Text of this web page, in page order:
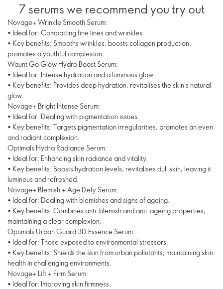
7 serums we recommend you try out
Novage+ Wrinkle Smooth Serum:
• Ideal for: Combatting fine lines and wrinkles.
• Key benefits: Smooths wrinkles, boosts collagen production,
promotes a youthful complexion.
Waunt Go Glow Hydro Boost Serum:
• Ideal for: Intense hydration and a luminous glow.
• Key benefits: Provides deep hydration, revitalises the skin's natural
glow.
Novage+ Bright Intense Serum:
• Ideal for: Dealing with pigmentation issues.
• Key benefits: Targets pigmentation irregularities, promotes an even
and radiant complexion.
Optimals Hydra Radiance Serum:
• Ideal for: Enhancing skin radiance and vitality.
• Key benefits: Boosts hydration levels, revitalises dull skin, leaving it
luminous and refreshed.
Novage+ Blemish + Age Defy Serum:
• Ideal for: Dealing with blemishes and signs of ageing.
• Key benefits: Combines anti-blemish and anti-ageing properties,
maintaining a clear complexion.
Optimals Urban Guard 3D Essence Serum:
• Ideal for: Those exposed to environmental stressors.
• Key benefits: Shields the skin from urban pollutants, maintaining skin
health in challenging environments.
Novage+ Lift + Firm Serum:
• Ideal for: Improving skin firmness.